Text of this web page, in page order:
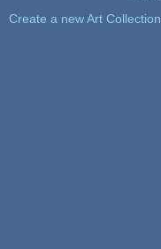
Create a new Art Collection